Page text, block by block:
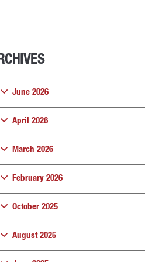
June 2026
April 2026
March 2026
February 2026
October 2025
August 2025